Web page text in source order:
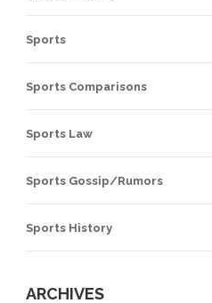
Sports
Sports Comparisons
Sports Law
Sports Gossip/Rumors
Sports History
ARCHIVES